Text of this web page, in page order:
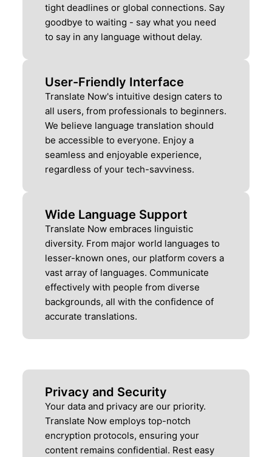
tight deadlines or global connections. Say
goodbye to waiting - say what you need
to say in any language without delay.
User-Friendly Interface
Translate Now's intuitive design caters to
all users, from professionals to beginners.
We believe language translation should
be accessible to everyone. Enjoy a
seamless and enjoyable experience,
regardless of your tech-savviness.
Wide Language Support
Translate Now embraces linguistic
diversity. From major world languages to
lesser-known ones, our platform covers a
vast array of languages. Communicate
effectively with people from diverse
backgrounds, all with the confidence of
accurate translations.
Privacy and Security
Your data and privacy are our priority.
Translate Now employs top-notch
encryption protocols, ensuring your
content remains confidential. Rest easy